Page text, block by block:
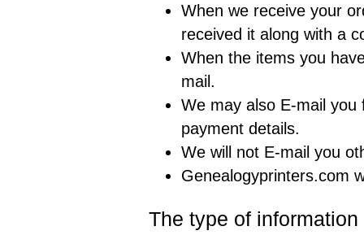
When we receive your
received it along with a
When the items you
mail.
We may also E-mail
payment details.
We will not E-mail you
Genealogyprinters.com
The type of